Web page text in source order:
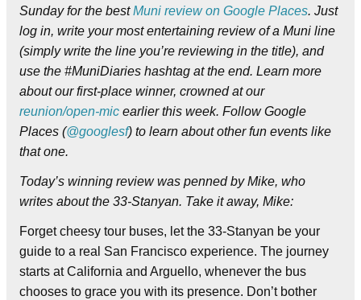
Sunday for the bestMuni review on Google Places. Just
log in, write your most entertaining review of a Muni line
(simply write the line you’re reviewing in the title), and
use the #MuniDiaries hashtag at the end. Learn more
about our first-place winner, crowned at our
reunion/open-mic earlier this week. Follow Google
Places (@googlesf) to learn about other fun events like
that one.
Today’s winning review was penned by Mike, who
writes about the 33-Stanyan. Take it away, Mike:
Forget cheesy tour buses, let the 33-Stanyan be your
guide to a real San Francisco experience. The journey
starts at California and Arguello, whenever the bus
chooses to grace you with its presence. Don’t bother